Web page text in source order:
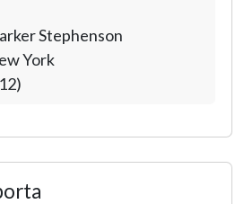
Stephenson
York